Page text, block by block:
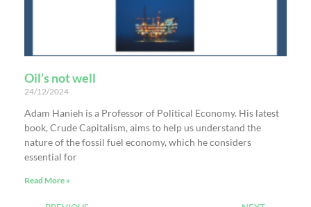
Oil’s not well
24/12/2024
Adam Hanieh is a Professor of Political Economy. His latest
book, Crude Capitalism, aims to help us understand the
nature of the fossil fuel economy, which he considers
essential for
Read More »